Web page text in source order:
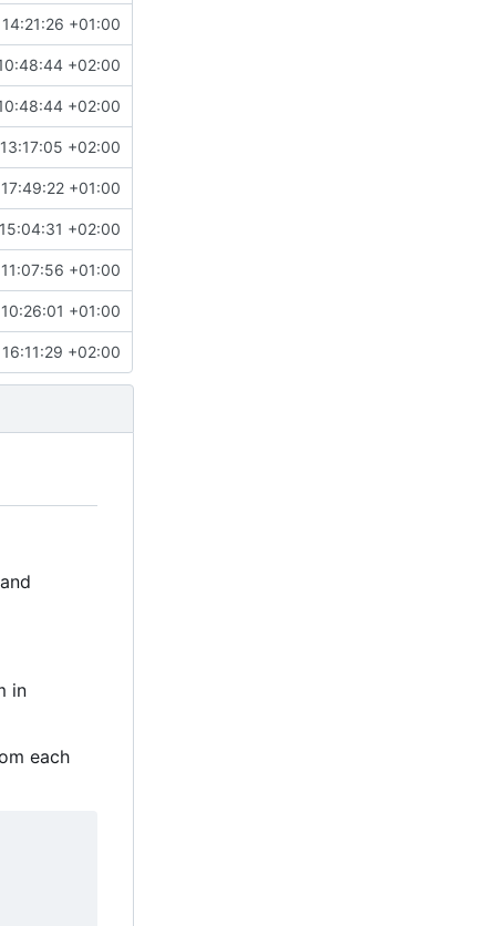
+01:00
+02:00
+02:00
+02:00
+01:00
+02:00
+01:00
+01:00
+02:00
in
each